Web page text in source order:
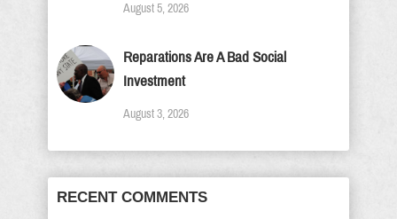
August 5, 2026
Reparations Are A Bad Social
Investment
August 3, 2026
RECENT COMMENTS